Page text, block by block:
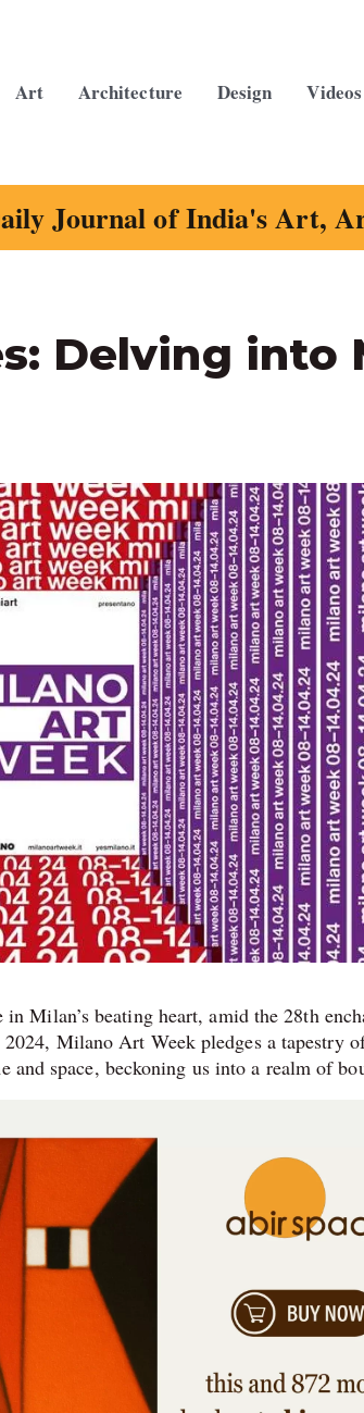
Art Architecture Design Videos
Journal of India's Art,
Delving into
Milan’s beating heart, amid the 28th
Milano Art Week pledges a tapestry
space, beckoning us into a realm of